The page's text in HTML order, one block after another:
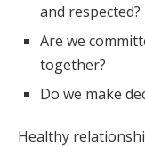
and respected?
Are we
together?
Do we make
Healthy